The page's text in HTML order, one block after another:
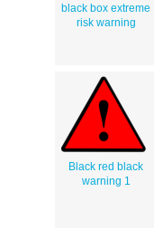
black box extreme
risk warning
Black red black
warning 1